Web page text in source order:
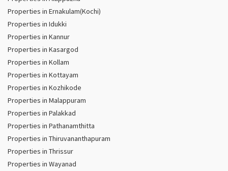
Properties in Ernakulam(Kochi)
Properties in Idukki
Properties in Kannur
Properties in Kasargod
Properties in Kollam
Properties in Kottayam
Properties in Kozhikode
Properties in Malappuram
Properties in Palakkad
Properties in Pathanamthitta
Properties in Thiruvananthapuram
Properties in Thrissur
Properties in Wayanad